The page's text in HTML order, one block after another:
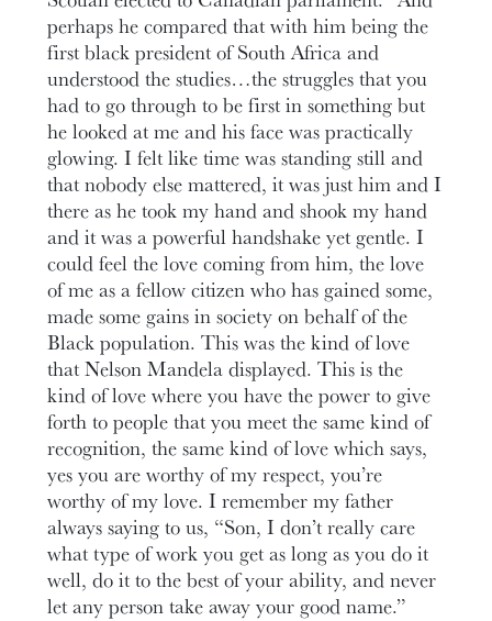
perhaps he compared that with him being the
first black president of South Africa and
understood the studies…the struggles that you
had to go through to be first in something but
he looked at me and his face was practically
glowing. I felt like time was standing still and
that nobody else mattered, it was just him and I
there as he took my hand and shook my hand
and it was a powerful handshake yet gentle. I
could feel the love coming from him, the love
of me as a fellow citizen who has gained some,
made some gains in society on behalf of the
Black population. This was the kind of love
that Nelson Mandela displayed. This is the
kind of love where you have the power to give
forth to people that you meet the same kind of
recognition, the same kind of love which says,
yes you are worthy of my respect, you’re
worthy of my love. I remember my father
always saying to us, “Son, I don’t really care
what type of work you get as long as you do it
well, do it to the best of your ability, and never
let any person take away your good name.”